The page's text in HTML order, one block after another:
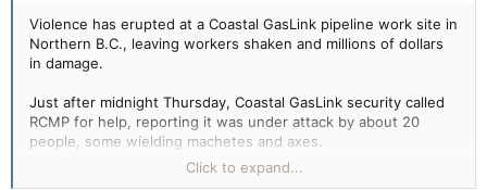
Violence has erupted at a Coastal GasLink pipeline work site in
Northern B.C., leaving workers shaken and millions of dollars
in damage.
Just after midnight Thursday, Coastal GasLink security called
RCMP for help, reporting it was under attack by about 20
people, some wielding machetes and axes.
RCMP Chief Supt. Warren Brown,
commander for the north district, called the attack a
Click to expand...